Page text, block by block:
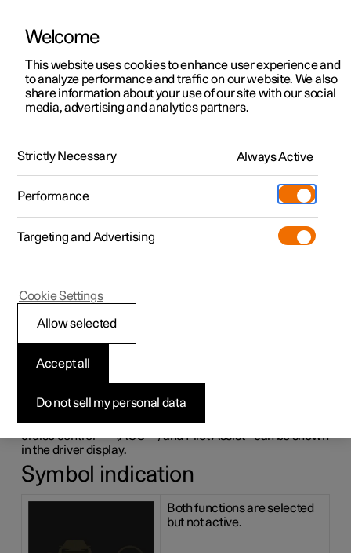
ManualVideo gallerySoftware updates
Polestar 2 - 2025
Display view for
adaptive cruise control
and Pilot Assist
The following illustrative example shows how adaptive
cruise control* (ACC ) and Pilot Assist*can be shown
in the driver display.
Symbol indication
Both functions are selected
but not active.
Welcome
This website uses cookies to enhance user experience and
to analyze performance and traffic on our website. We also
share information about your use of our site with our social
media, advertising and analytics partners.
Strictly Necessary Always Active
Performance
Targeting and Advertising
Do not sell my personal data
Accept all
Allow selected
Cookie Settings